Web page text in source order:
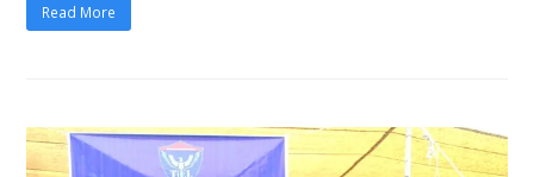
Read More